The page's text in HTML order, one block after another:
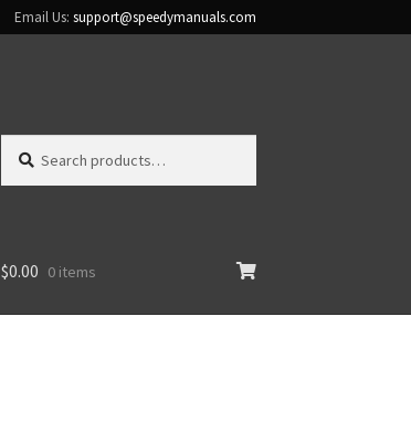
Email Us: support@speedymanuals.com
for:
$0.00 0 items